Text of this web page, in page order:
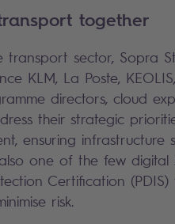
together
transport sector, Sopra
KLM, La Poste,
directors, cloud
their strategic
ensuring infrastructure
one of the few
Certification
risk.